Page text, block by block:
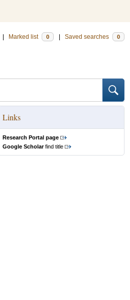
Marked list 0 Saved searches 0
Links
Research Portal page
Google Scholarfind title